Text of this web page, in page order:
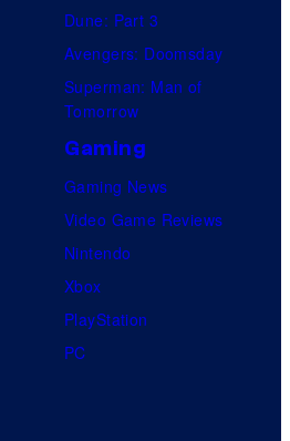
Dune: Part 3
Avengers: Doomsday
Superman: Man of
Tomorrow
Gaming
Gaming News
Video Game Reviews
Nintendo
Xbox
PlayStation
PC